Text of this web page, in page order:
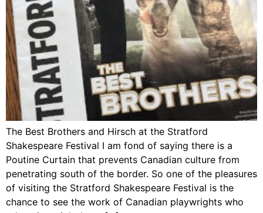
The Best Brothers and Hirsch at the Stratford
Shakespeare Festival I am fond of saying there is a
Poutine Curtain that prevents Canadian culture from
penetrating south of the border. So one of the pleasures
of visiting the Stratford Shakespeare Festival is the
chance to see the work of Canadian playwrights who